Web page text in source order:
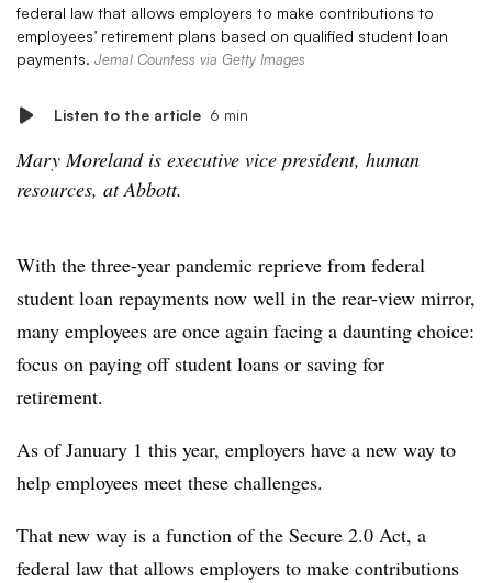
federal law that allows employers to make contributions to
employees’ retirement plans based on qualified student loan
payments. Jemal Countess via Getty Images
Listen to the article 6 min
Mary Moreland is executive vice president, human
resources, at Abbott.
With the three-year pandemic reprieve from federal
student loan repayments now well in the rear-view mirror,
many employees are once again facing a daunting choice:
focus on paying off student loans or saving for
retirement.
As of January 1 this year, employers have a new way to
help employees meet these challenges.
That new way is a function of the Secure 2.0 Act, a
federal law that allows employers to make contributions